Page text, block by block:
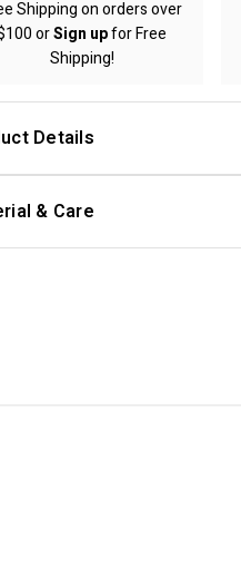
Shipping on orders over
orSign upfor Free
Shipping!
Details
& Care